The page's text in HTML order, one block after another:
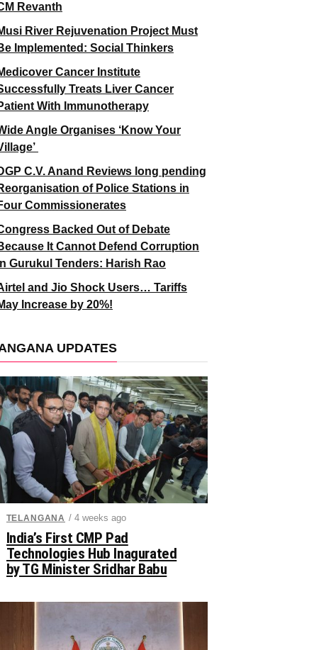
Revanth
River Rejuvenation Project Must
Implemented: Social Thinkers
Cancer Institute
Treats Liver Cancer
With Immunotherapy
Angle Organises ‘Know Your
C.V. Anand Reviews long pending
of Police Stations in
Commissionerates
Backed Out of Debate
It Cannot Defend Corruption
Gurukul Tenders: Harish Rao
and Jio Shock Users… Tariffs
Increase by 20%!
UPDATES
TELANGANA / 4 weeks ago
India’s First CMP Pad
Technologies Hub Inagurated
by TG Minister Sridhar Babu